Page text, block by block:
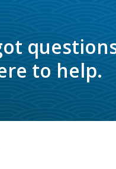
to help.